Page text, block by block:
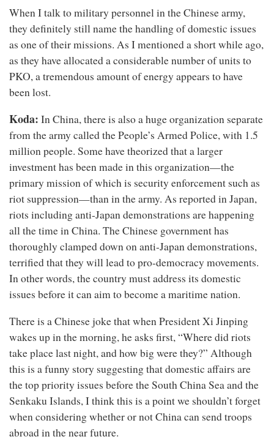
When I talk to military personnel in the Chinese army,
they definitely still name the handling of domestic issues
as one of their missions. As I mentioned a short while ago,
as they have allocated a considerable number of units to
PKO, a tremendous amount of energy appears to have
been lost.
Koda: In China, there is also a huge organization separate
from the army called the People’s Armed Police, with 1.5
million people. Some have theorized that a larger
investment has been made in this organization—the
primary mission of which is security enforcement such as
riot suppression—than in the army. As reported in Japan,
riots including anti-Japan demonstrations are happening
all the time in China. The Chinese government has
thoroughly clamped down on anti-Japan demonstrations,
terrified that they will lead to pro-democracy movements.
In other words, the country must address its domestic
issues before it can aim to become a maritime nation.
There is a Chinese joke that when President Xi Jinping
wakes up in the morning, he asks first, “Where did riots
take place last night, and how big were they?” Although
this is a funny story suggesting that domestic affairs are
the top priority issues before the South China Sea and the
Senkaku Islands, I think this is a point we shouldn’t forget
when considering whether or not China can send troops
abroad in the near future.